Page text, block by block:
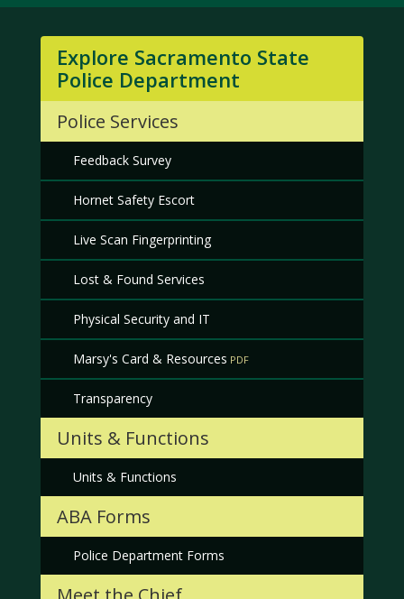
Explore Sacramento State
Police Department
Police Services
Feedback Survey
Hornet Safety Escort
Live Scan Fingerprinting
Lost & Found Services
Physical Security and IT
Marsy's Card & Resources
Transparency
Units & Functions
Units & Functions
ABA Forms
Police Department Forms